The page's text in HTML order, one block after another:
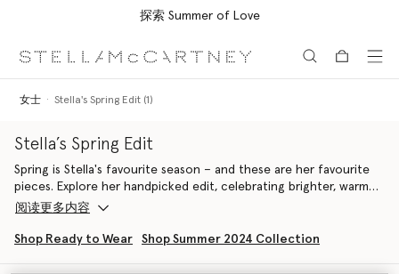
探索 Summer of Love
女士 Stella's Spring Edit (1)
Stella’s Spring Edit
Spring is Stella's favourite season – and these are her favourite
pieces. Explore her handpicked edit, celebrating brighter, warmer
days with airy dresses, light tailoring and handcrafted vegan
Aligned with our ethos, pieces are made from conscious
looking to nature as her muse, Stella pulls together a selection
阅读更多内容
Shop Ready to Wear Shop Summer 2024 Collection